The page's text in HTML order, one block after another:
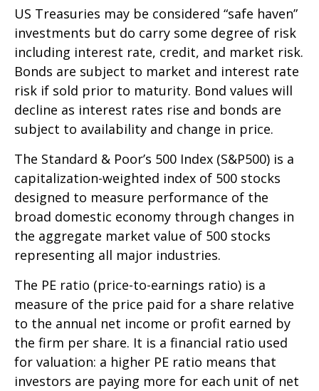
US Treasuries may be considered “safe haven”
investments but do carry some degree of risk
including interest rate, credit, and market risk.
Bonds are subject to market and interest rate
risk if sold prior to maturity. Bond values will
decline as interest rates rise and bonds are
subject to availability and change in price.
The Standard & Poor’s 500 Index (S&P500) is a
capitalization-weighted index of 500 stocks
designed to measure performance of the
broad domestic economy through changes in
the aggregate market value of 500 stocks
representing all major industries.
The PE ratio (price-to-earnings ratio) is a
measure of the price paid for a share relative
to the annual net income or profit earned by
the firm per share. It is a financial ratio used
for valuation: a higher PE ratio means that
investors are paying more for each unit of net